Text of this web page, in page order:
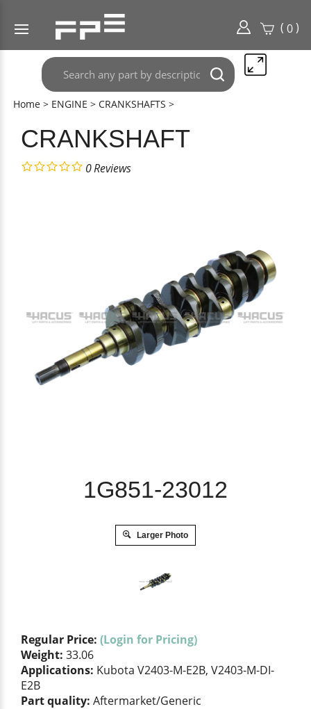
( 0)
Search
any
Submit
search
Home > ENGINE > CRANKSHAFTS >
CRANKSHAFT
0Reviews
1G851-23012
Larger Photo
Regular Price: (Login for Pricing)
Weight: 33.06
Applications: Kubota V2403-M-E2B, V2403-M-DI-
E2B
Part quality: Aftermarket/Generic